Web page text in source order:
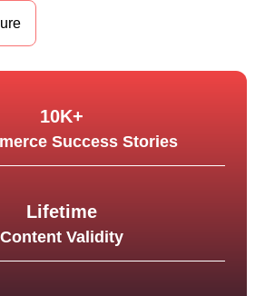
10K+
Success Stories
Lifetime
Content Validity